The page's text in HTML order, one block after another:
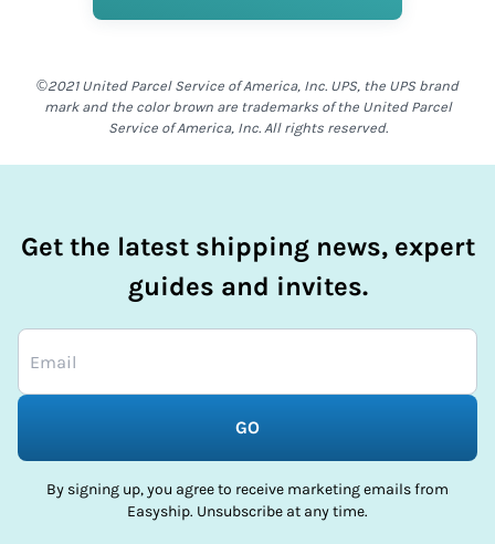
©2021 United Parcel Service of America, Inc. UPS, the UPS brand
mark and the color brown are trademarks of the United Parcel
Service of America, Inc. All rights reserved.
Get the latest shipping news, expert
guides and invites.
GO
By signing up, you agree to receive marketing emails from
Easyship. Unsubscribe at any time.